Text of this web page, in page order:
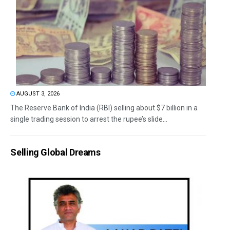
AUGUST 3, 2026
The Reserve Bank of India (RBI) selling about $7 billion in a
single trading session to arrest the rupee’s slide...
Selling Global Dreams